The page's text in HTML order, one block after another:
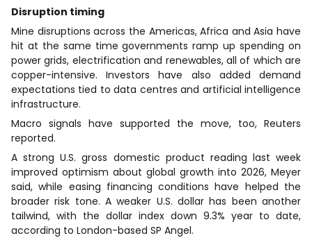
Disruption timing
Mine disruptions across the Americas, Africa and Asia have
hit at the same time governments ramp up spending on
power grids, electrification and renewables, all of which are
copper-intensive. Investors have also added demand
expectations tied to data centres and artificial intelligence
infrastructure.
Macro signals have supported the move, too, Reuters
reported.
A strong U.S. gross domestic product reading last week
improved optimism about global growth into 2026, Meyer
said, while easing financing conditions have helped the
broader risk tone. A weaker U.S. dollar has been another
tailwind, with the dollar index down 9.3% year to date,
according to London-based SP Angel.